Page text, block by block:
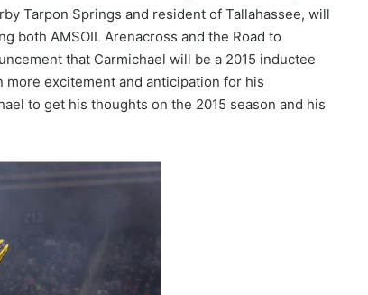
Tarpon Springs and resident of Tallahassee, will
both AMSOIL Arenacross and the Road to
that Carmichael will be a 2015 inductee
excitement and anticipation for his
to get his thoughts on the 2015 season and his